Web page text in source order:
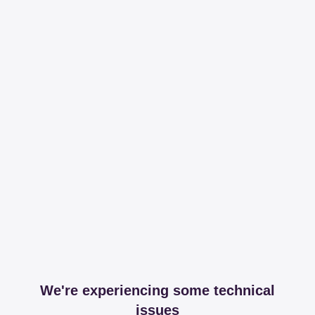
We're experiencing some technical
issues